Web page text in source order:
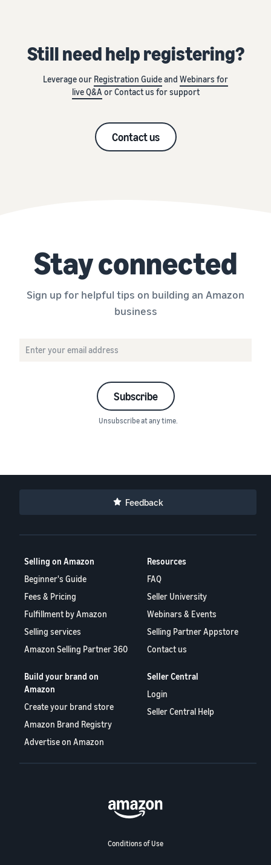
Still need help registering?
Leverage our Registration Guideand Webinars for
live Q&A or Contact us for support
Contact us
Stay connected
Sign up for helpful tips on building an Amazon
business
Subscribe
Unsubscribe at any time.
Feedback
Selling on Amazon
Beginner's Guide
Fees & Pricing
Fulfillment by Amazon
Selling services
Amazon Selling Partner 360
Resources
FAQ
Seller University
Webinars & Events
Selling Partner Appstore
Contact us
Build your brand on
Amazon
Create your brand store
Amazon Brand Registry
Advertise on Amazon
Seller Central
Login
Seller Central Help
Conditions of Use